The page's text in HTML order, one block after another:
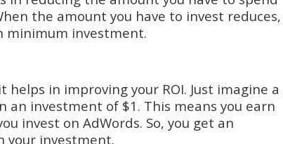
the amount you have to invest reduces,
minimum investment.
helps in improving your ROI. Just imagine a
an investment of $1. This means you earn
invest on AdWords. So, you get an
your investment.